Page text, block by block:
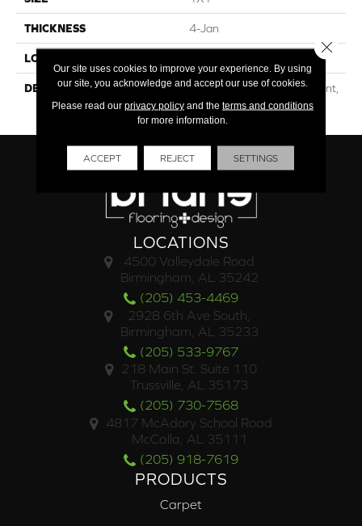
THICKNESS 4-Jan
LOOK
DESCRIPTION
Navy Speckled, Straight Joint,
1X1, Matte
LOCATIONS
4500 Valleydale Road
Birmingham, AL 35242
(205) 453-4469
2928 6th Ave South,
Birmingham, AL 35233
(205) 533-9767
218 Main St. Suite 110
Trussville, AL 35173
(205) 730-7568
4817 McAdory School Road
McCalla, AL 35111
(205) 918-7619
PRODUCTS
Carpet
Our site uses cookies to improve your experience. By using
our site, you acknowledge and accept our use of cookies.
Please read our privacy policyand the terms and conditions
for more information.
ACCEPT REJECT SETTINGS
Close